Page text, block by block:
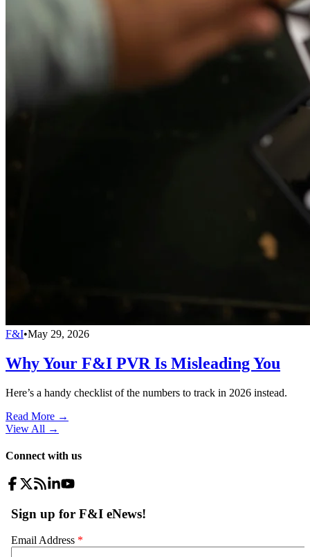
F&I•May 29, 2026
Why Your F&I PVR Is Misleading You
Here’s a handy checklist of the numbers to track in 2026 instead.
Read More →
View All →
Connect with us